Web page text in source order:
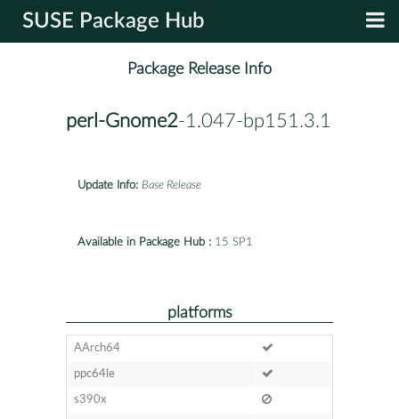
SUSE Package Hub
Package Release Info
perl-Gnome2-1.047-bp151.3.1
Update Info: Base Release
Available in Package Hub : 15 SP1
platforms
AArch64
ppc64le
s390x